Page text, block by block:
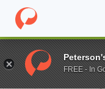
Home Online Schools
Enter a keywordFREE - In